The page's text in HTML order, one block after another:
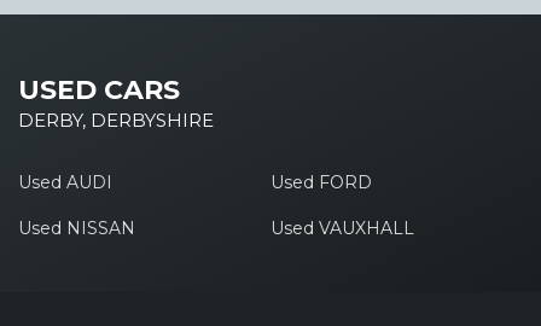
USED CARS
DERBY, DERBYSHIRE
Used AUDI Used FORD
Used NISSAN Used VAUXHALL